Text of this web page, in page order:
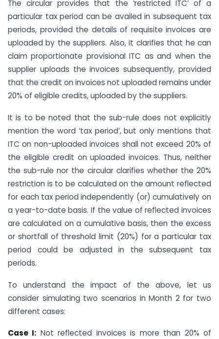
The circular provides that the ‘restricted ITC’ of a
particular tax period can be availed in subsequent tax
periods, provided the details of requisite invoices are
uploaded by the suppliers. Also, it clarifies that he can
claim proportionate provisional ITC as and when the
supplier uploads the invoices subsequently, provided
that the credit on invoices not uploaded remains under
20% of eligible credits, uploaded by the suppliers.
It is to be noted that the sub-rule does not explicitly
mention the word ‘tax period’, but only mentions that
ITC on non-uploaded invoices shall not exceed 20% of
the eligible credit on uploaded invoices. Thus, neither
the sub-rule nor the circular clarifies whether the 20%
restriction is to be calculated on the amount reflected
for each tax period independently (or) cumulatively on
a year-to-date basis. If the value of reflected invoices
are calculated on a cumulative basis, then the excess
or shortfall of threshold limit (20%) for a particular tax
period could be adjusted in the subsequent tax
periods.
To understand the impact of the above, let us
consider simulating two scenarios in Month 2 for two
different cases:
Case I: Not reflected invoices is more than 20% of